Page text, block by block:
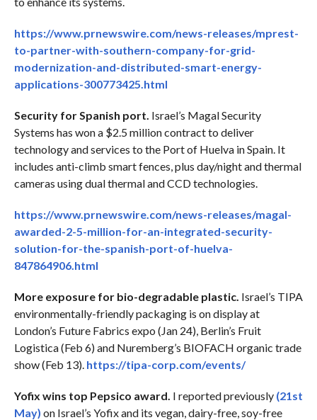
https://www.prnewswire.com/news-releases/mprest-
to-partner-with-southern-company-for-grid-
modernization-and-distributed-smart-energy-
applications-300773425.html
Security for Spanish port. Israel’s Magal Security
Systems has won a $2.5 million contract to deliver
technology and services to the Port of Huelva in Spain. It
includes anti-climb smart fences, plus day/night and thermal
cameras using dual thermal and CCD technologies.
https://www.prnewswire.com/news-releases/magal-
awarded-2-5-million-for-an-integrated-security-
solution-for-the-spanish-port-of-huelva-
847864906.html
More exposure for bio-degradable plastic. Israel’s TIPA
environmentally-friendly packaging is on display at
London’s Future Fabrics expo (Jan 24), Berlin’s Fruit
Logistica (Feb 6) and Nuremberg’s BIOFACH organic trade
show (Feb 13). https://tipa-corp.com/events/
Yofix wins top Pepsico award. I reported previously (21st
May) on Israel’s Yofix and its vegan, dairy-free, soy-free